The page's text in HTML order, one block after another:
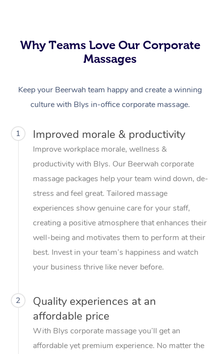
Why Teams Love Our Corporate
Massages
Keep your Beerwah team happy and create a winning
culture with Blys in-office corporate massage.
1 Improved morale & productivity
Improve workplace morale, wellness &
productivity with Blys. Our Beerwah corporate
massage packages help your team wind down, de-
stress and feel great. Tailored massage
experiences show genuine care for your staff,
creating a positive atmosphere that enhances their
well-being and motivates them to perform at their
best. Invest in your team’s happiness and watch
your business thrive like never before.
2
Quality experiences at an
affordable price
With Blys corporate massage you’ll get an
affordable yet premium experience. No matter the